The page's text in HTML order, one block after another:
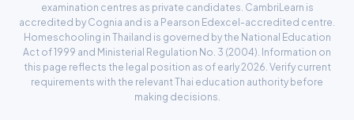
examination centres as private candidates. CambriLearn is
accredited by Cognia and is a Pearson Edexcel-accredited centre.
Homeschooling in Thailand is governed by the National Education
Act of 1999 and Ministerial Regulation No. 3 (2004). Information on
this page reflects the legal position as of early 2026. Verify current
requirements with the relevant Thai education authority before
making decisions.